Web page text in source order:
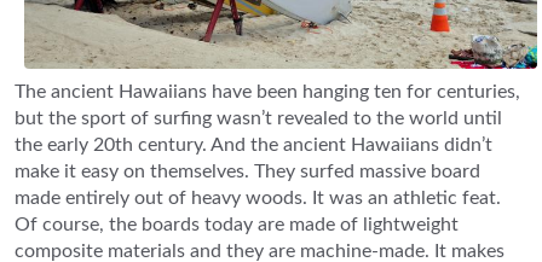
The ancient Hawaiians have been hanging ten for centuries,
but the sport of surfing wasn’t revealed to the world until
the early 20th century. And the ancient Hawaiians didn’t
make it easy on themselves. They surfed massive board
made entirely out of heavy woods. It was an athletic feat.
Of course, the boards today are made of lightweight
composite materials and they are machine-made. It makes